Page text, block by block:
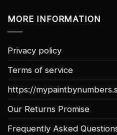
MORE INFORMATION
Privacy policy
Terms of service
https://
Our Returns Promise
Frequently Asked